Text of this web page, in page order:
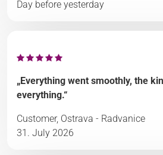
Day before yesterday
„Everything went smoothly, the
everything.“
Customer, Ostrava - Radvanice
31. July 2026